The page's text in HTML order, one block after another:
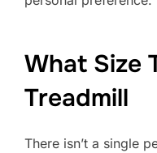
What Size
Treadmill
There isn’t a single